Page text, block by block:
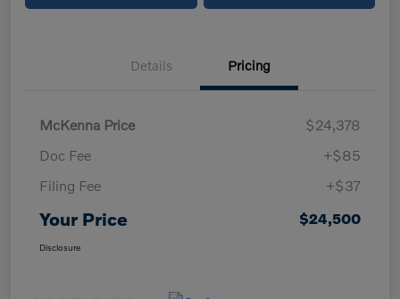
Details Pricing
McKenna Price
$24,378
Doc Fee
+$85
Filing Fee
+$37
Your Price $24,500
Disclosure